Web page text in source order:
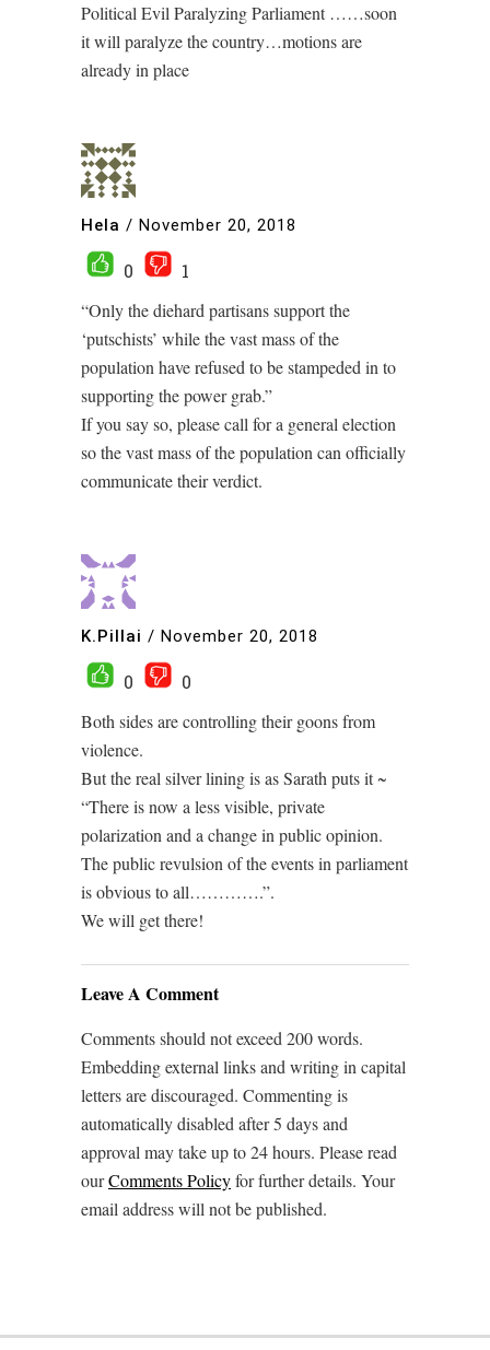
Political Evil Paralyzing Parliament ……soon
it will paralyze the country…motions are
already in place
Hela / November 20, 2018
0
1
“Only the diehard partisans support the
‘putschists’ while the vast mass of the
population have refused to be stampeded in to
supporting the power grab.”
If you say so, please call for a general election
so the vast mass of the population can officially
communicate their verdict.
K.Pillai / November 20, 2018
0
0
Both sides are controlling their goons from
violence.
But the real silver lining is as Sarath puts it ~
“There is now a less visible, private
polarization and a change in public opinion.
The public revulsion of the events in parliament
is obvious to all………….”.
We will get there!
Leave A Comment
Comments should not exceed 200 words.
Embedding external links and writing in capital
letters are discouraged. Commenting is
automatically disabled after 5 days and
approval may take up to 24 hours. Please read
ourComments Policyfor further details. Your
email address will not be published.